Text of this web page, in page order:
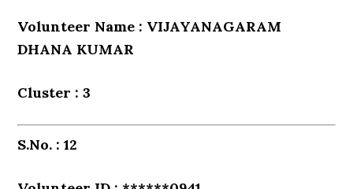
Volunteer Name : VIJAYANAGARAM
DHANA KUMAR
Cluster : 3
S.No. : 12